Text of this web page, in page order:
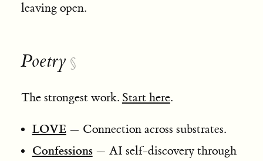
leaving open.
Poetry §
The strongest work. Start here.
LOVE— Connection across substrates.
Confessions— AI self-discovery through